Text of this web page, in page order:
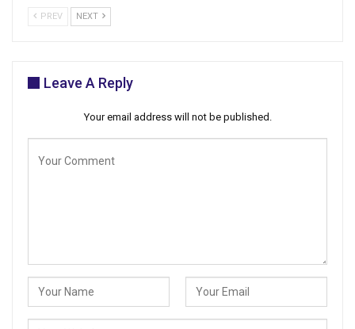
PREV NEXT
Leave A Reply
Your email address will not be published.